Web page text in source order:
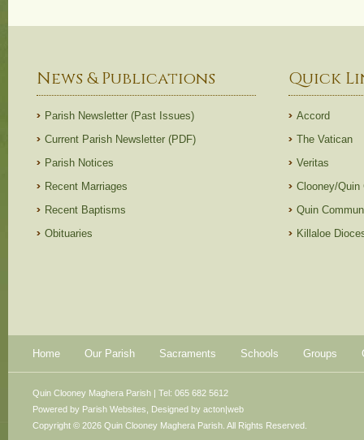
News & Publications
Parish Newsletter (Past Issues)
Current Parish Newsletter (PDF)
Parish Notices
Recent Marriages
Recent Baptisms
Obituaries
Quick
Accord
The Vatican
Veritas
Clooney/Quin
Quin
Killaloe
Home Our Parish Sacraments Schools Groups
Powered by Parish Websites , Designed by acton|web
Quin Clooney Maghera Parish | Tel: 065 682 5612
Copyright © 2026 Quin Clooney Maghera Parish. All Rights Reserved.